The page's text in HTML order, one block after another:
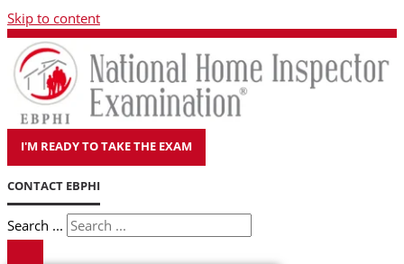
Skip to content
I'M READY TO TAKE THE EXAM
CONTACT EBPHI
Search ...